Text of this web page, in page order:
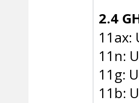
2.4
11ax:
11n:
11g:
11b: